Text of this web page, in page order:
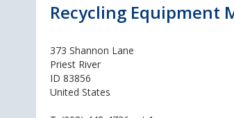
Recycling Equipment
373 Shannon Lane
Priest River
ID 83856
United States